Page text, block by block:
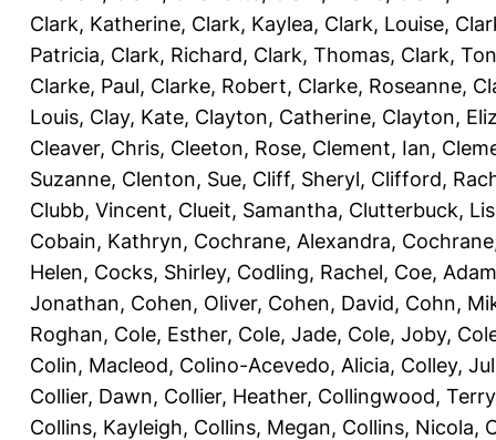
Clark, Katherine, Clark, Kaylea, Clark, Louise,
Patricia, Clark, Richard, Clark, Thomas, Clark,
Clarke, Paul, Clarke, Robert, Clarke, Roseanne,
Louis, Clay, Kate, Clayton, Catherine, Clayton,
Cleaver, Chris, Cleeton, Rose, Clement, Ian,
Suzanne, Clenton, Sue, Cliff, Sheryl, Clifford,
Clubb, Vincent, Clueit, Samantha, Clutterbuck,
Cobain, Kathryn, Cochrane, Alexandra,
Helen, Cocks, Shirley, Codling, Rachel, Coe, Adam
Jonathan, Cohen, Oliver, Cohen, David, Cohn,
Roghan, Cole, Esther, Cole, Jade, Cole, Joby,
Colin, Macleod, Colino-Acevedo, Alicia, Colley,
Collier, Dawn, Collier, Heather, Collingwood, Terry
Collins, Kayleigh, Collins, Megan, Collins, Nicola,